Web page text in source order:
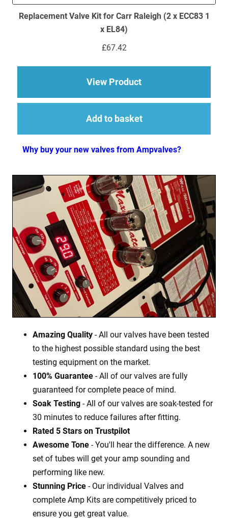
Replacement Valve Kit for Carr Raleigh (2 x ECC83 1
x EL84)
£67.42
View Productabout Replacement
Add to basket
Why buy your new valves from Ampvalves?
Amazing Quality - All our valves have been tested
to the highest possible standard using the best
testing equipment on the market.
100% Guarantee - All of our valves are fully
guaranteed for complete peace of mind.
Soak Testing - All of our valves are soak-tested for
30 minutes to reduce failures after fitting.
Rated 5 Stars on Trustpilot
Awesome Tone - You'll hear the difference. A new
set of tubes will get your amp sounding and
performing like new.
Stunning Price - Our individual Valves and
complete Amp Kits are competitively priced to
ensure you get great value.